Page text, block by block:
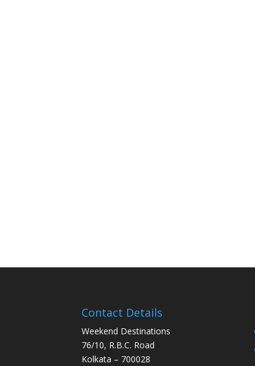
Contact Details
Weekend Destinations
76/10, R.B.C. Road
Kolkata – 700028